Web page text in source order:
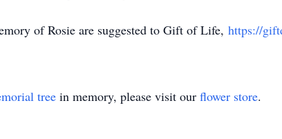
of Rosie are suggested to Gift of Life, https://
tree in memory, please visit our flower store.